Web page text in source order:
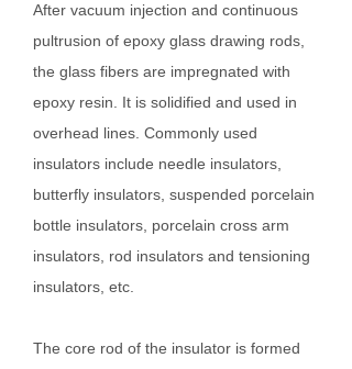
After vacuum injection and continuous
pultrusion of epoxy glass drawing rods,
the glass fibers are impregnated with
epoxy resin. It is solidified and used in
overhead lines. Commonly used
insulators include needle insulators,
butterfly insulators, suspended porcelain
bottle insulators, porcelain cross arm
insulators, rod insulators and tensioning
insulators, etc.
The core rod of the insulator is formed